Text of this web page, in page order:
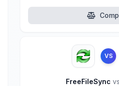
VS
FreeFileSync vs